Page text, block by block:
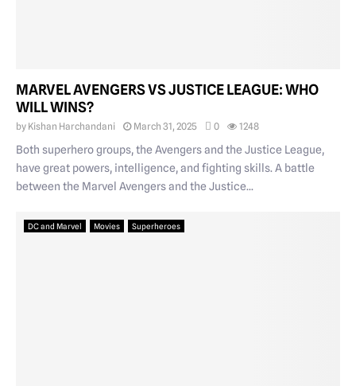
MARVEL AVENGERS VS JUSTICE LEAGUE: WHO
WILL WINS?
by Kishan Harchandani March 31, 2025 0 1248
Both superhero groups, the Avengers and the Justice League,
have great powers, intelligence, and fighting skills. A battle
between the Marvel Avengers and the Justice...
DC and Marvel Movies Superheroes